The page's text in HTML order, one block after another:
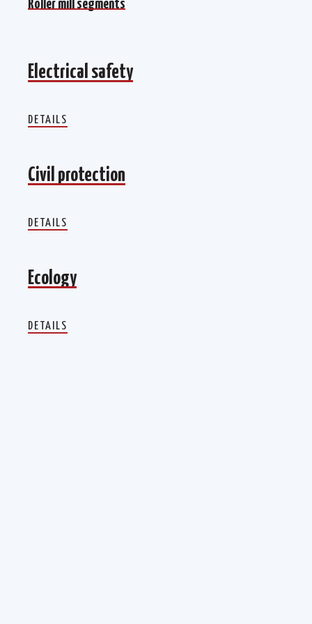
Electrical safety
Electrical safety
DETAILS
Civil protection
Civil protection
DETAILS
Ecology
Ecology
DETAILS